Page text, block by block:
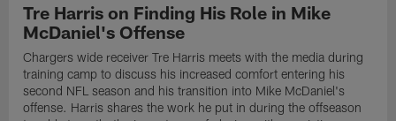
Tre Harris on Finding His Role in Mike
McDaniel's Offense
Chargers wide receiver Tre Harris meets with the media during
training camp to discuss his increased comfort entering his
second NFL season and his transition into Mike McDaniel's
offense. Harris shares the work he put in during the offseason